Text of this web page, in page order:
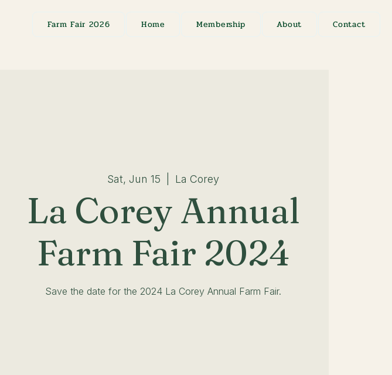
Farm Fair 2026 Home Membership About Contact
Sat, Jun 15 La Corey
La Corey Annual
Farm Fair 2024
Save the date for the 2024 La Corey Annual Farm Fair.